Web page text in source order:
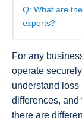
Q: What are
experts?
For any
operate
understand loss
differences, and
there are